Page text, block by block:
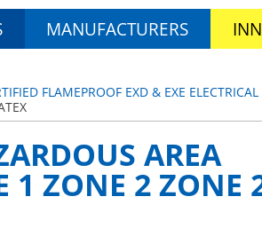
MANUFACTURERS
FLAMEPROOF EXD & EXE
AREA
1 ZONE 2 ZONE